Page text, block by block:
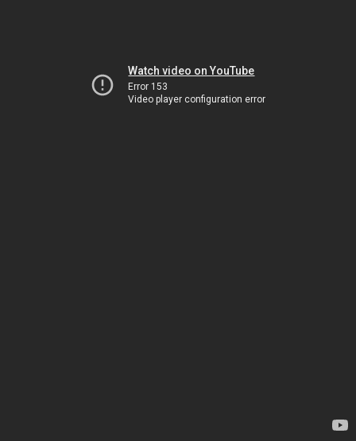
Watch video on YouTube
Error 153
Video player configuration error